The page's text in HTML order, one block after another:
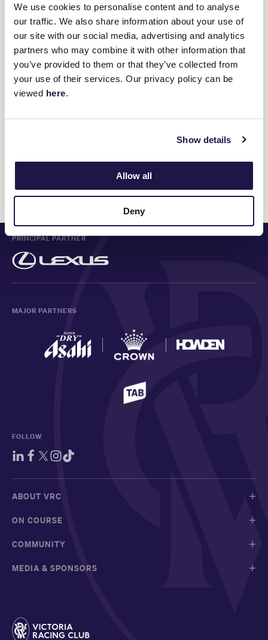
We use cookies to personalise content and to analyse
our traffic. We also share information about your use of
our site with our social media, advertising and analytics
partners who may combine it with other information that
you’ve provided to them or that they’ve collected from
your use of their services. Our privacy policy can be
viewed here.
Show details
Allow all
Deny
James Cummings is Pin & Win Ambassador for
2024 Melbourne Cup Carnival
29 July 2024
August 1: Save the date
Discover All News
PRINCIPAL PARTNER
MAJOR PARTNERS
FOLLOW
ABOUT VRC
ON COURSE
COMMUNITY
MEDIA & SPONSORS